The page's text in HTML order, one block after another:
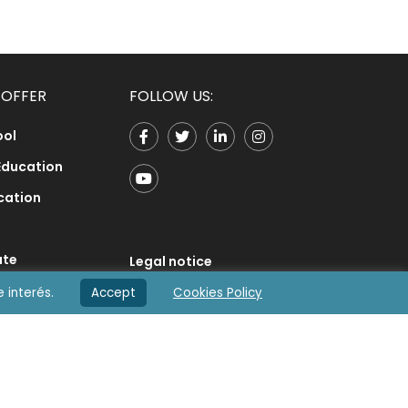
FOLLOW US:
Legal notice
Privacy Policy
interés. Accept Cookies Policy